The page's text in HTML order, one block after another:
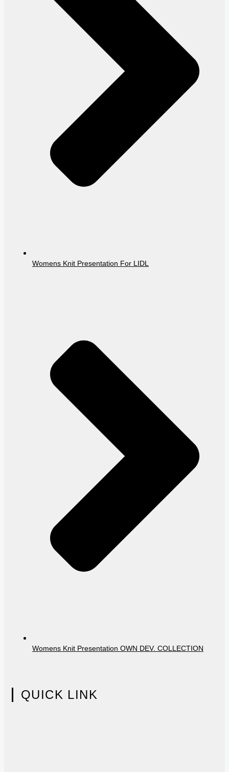
Womens Knit Presentation For LIDL
Womens Knit Presentation OWN DEV. COLLECTION
QUICK LINK